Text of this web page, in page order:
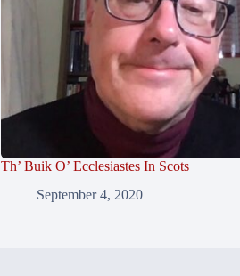
Th’ Buik O’ Ecclesiastes In Scots
September 4, 2020